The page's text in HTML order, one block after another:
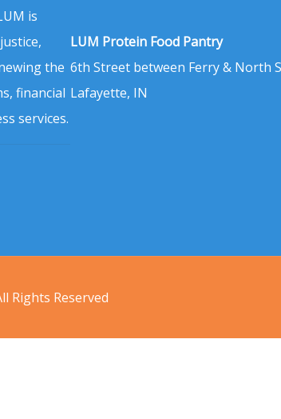
is
the
financial
services.
LUM Protein Food Pantry
6th Street between Ferry & North
Lafayette, IN
Rights Reserved